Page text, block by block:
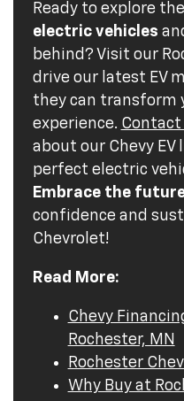
Ready to explore the
electric vehicles
behind? Visit our
drive our latest EV
they can transform
experience. Contact
about our Chevy
perfect electric
Embrace the
confidence and
Chevrolet!
Read More:
Chevy
Rochester, MN
Rochester
Why Buy at